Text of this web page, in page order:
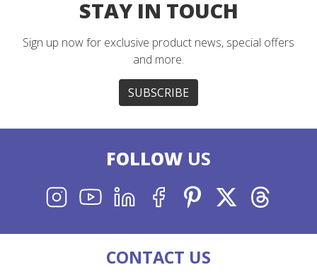
STAY IN TOUCH
Sign up now for exclusive product news, special offers
and more.
SUBSCRIBE
FOLLOW US
INSTAGRAM
YOUTUBELINKEDINFACEBOOK
PINTEREST
X THREADS
CONTACT US